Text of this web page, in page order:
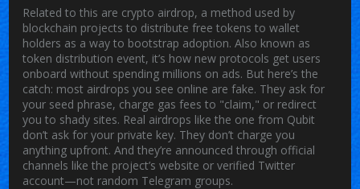
Related to this are crypto airdrop, a method used by
blockchain projects to distribute free tokens to wallet
holders as a way to bootstrap adoption. Also known as
token distribution event, it’s how new protocols get users
onboard without spending millions on ads. But here’s the
catch: most airdrops you see online are fake. They ask for
your seed phrase, charge gas fees to "claim," or redirect
you to shady sites. Real airdrops like the one from Qubit
don’t ask for your private key. They don’t charge you
anything upfront. And they’re announced through official
channels like the project’s website or verified Twitter
account—not random Telegram groups.